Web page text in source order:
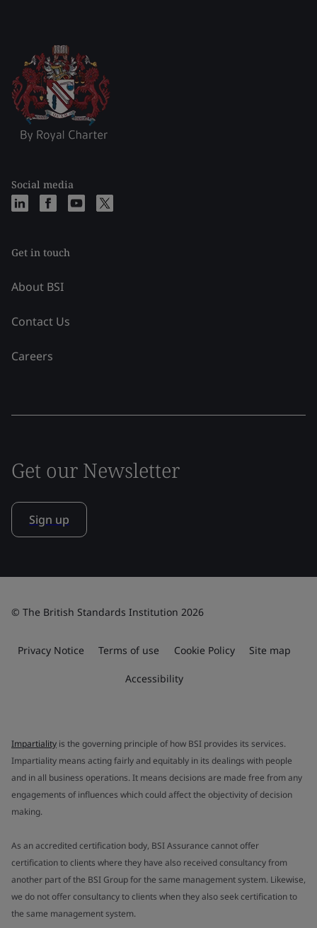
Social media
Get in touch
About BSI
Contact Us
Careers
Get our Newsletter
Sign up
© The British Standards Institution 2026
Privacy Notice Terms of use Cookie Policy Site map
Accessibility
Impartiality is the governing principle of how BSI provides its services.
Impartiality means acting fairly and equitably in its dealings with people
and in all business operations. It means decisions are made free from any
engagements of influences which could affect the objectivity of decision
making.
As an accredited certification body, BSI Assurance cannot offer
certification to clients where they have also received consultancy from
another part of the BSI Group for the same management system. Likewise,
we do not offer consultancy to clients when they also seek certification to
the same management system.